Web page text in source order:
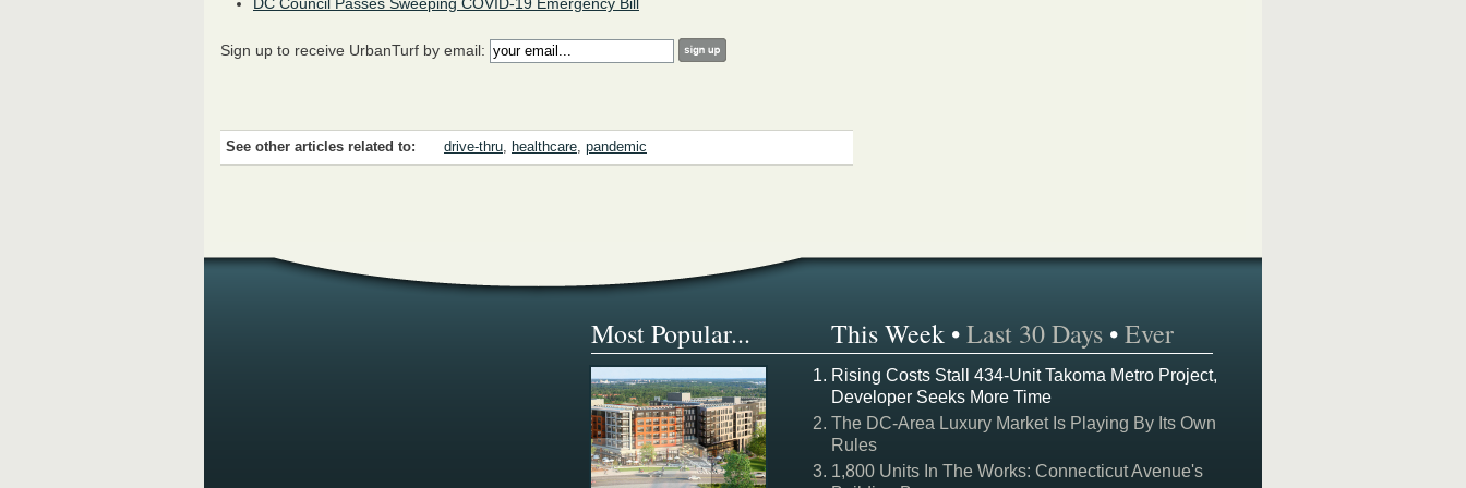
Sign up to receive UrbanTurf by email:
See other articles related to: drive-thru, healthcare, pandemic
Most Popular... This Week •Last 30 Days •Ever
Rising Costs Stall 434-Unit Takoma Metro Project,
Developer Seeks More Time
The DC-Area Luxury Market Is Playing By Its Own
Rules
1,800 Units In The Works: Connecticut Avenue's